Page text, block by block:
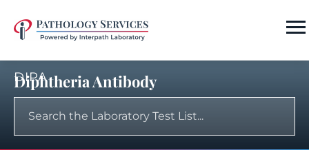
DIPA
Diphtheria Antibody